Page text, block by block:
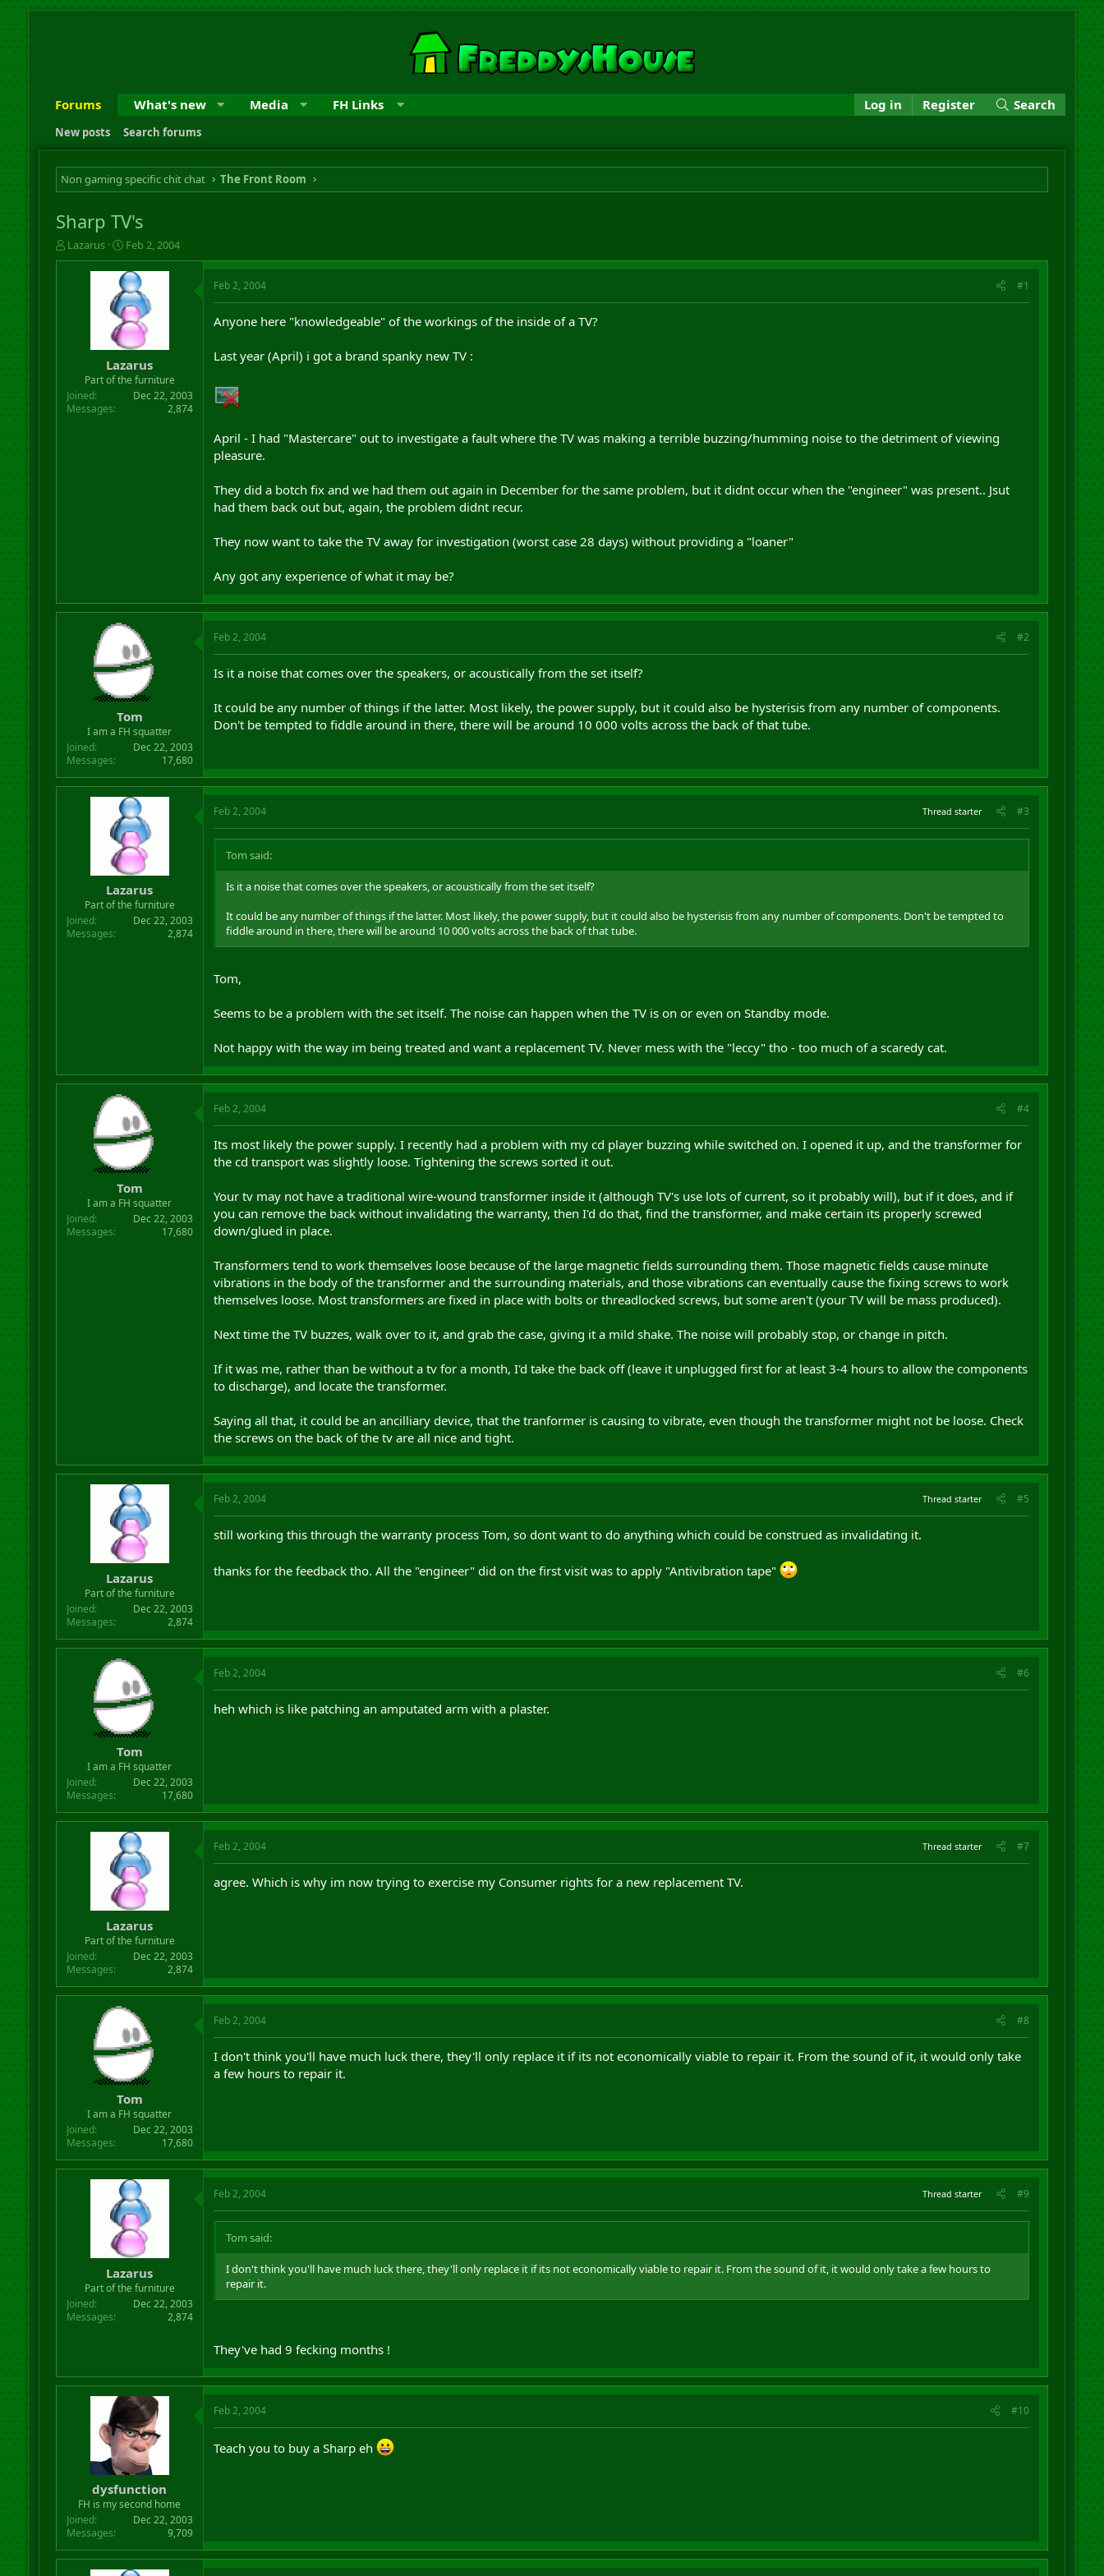
Forums What's new Media FH Links Log in Register Search
New posts Search forums
Non gaming specific chit chat The Front Room
Sharp TV's
T
h
t
e
Lazarus
S
t
a
r
t
d
a
t
e
Feb 2, 2004
Lazarus
Part of the furniture
Joined
Dec 22, 2003
Messages
2,874
Feb 2, 2004 #1
Anyone here "knowledgeable" of the workings of the inside of a TV?
Last year (April) i got a brand spanky new TV :
April - I had "Mastercare" out to investigate a fault where the TV was making a terrible buzzing/humming noise to the detriment of viewing
pleasure.
They did a botch fix and we had them out again in December for the same problem, but it didnt occur when the "engineer" was present.. Jsut
had them back out but, again, the problem didnt recur.
They now want to take the TV away for investigation (worst case 28 days) without providing a "loaner"
Any got any experience of what it may be?
Tom
I am a FH squatter
Joined
Dec 22, 2003
Messages
17,680
Feb 2, 2004 #2
Is it a noise that comes over the speakers, or acoustically from the set itself?
It could be any number of things if the latter. Most likely, the power supply, but it could also be hysterisis from any number of components.
Don't be tempted to fiddle around in there, there will be around 10 000 volts across the back of that tube.
Lazarus
Part of the furniture
Joined
Dec 22, 2003
Messages
2,874
Feb 2, 2004 Thread starter #3
Tom said:
Is it a noise that comes over the speakers, or acoustically from the set itself?
It could be any number of things if the latter. Most likely, the power supply, but it could also be hysterisis from any number of components. Don't be tempted to
fiddle around in there, there will be around 10 000 volts across the back of that tube.
Tom,
Seems to be a problem with the set itself. The noise can happen when the TV is on or even on Standby mode.
Not happy with the way im being treated and want a replacement TV. Never mess with the "leccy" tho - too much of a scaredy cat.
Tom
I am a FH squatter
Joined
Dec 22, 2003
Messages
17,680
Feb 2, 2004 #4
Its most likely the power supply. I recently had a problem with my cd player buzzing while switched on. I opened it up, and the transformer for
the cd transport was slightly loose. Tightening the screws sorted it out.
Your tv may not have a traditional wire-wound transformer inside it (although TV's use lots of current, so it probably will), but if it does, and if
you can remove the back without invalidating the warranty, then I'd do that, find the transformer, and make certain its properly screwed
down/glued in place.
Transformers tend to work themselves loose because of the large magnetic fields surrounding them. Those magnetic fields cause minute
vibrations in the body of the transformer and the surrounding materials, and those vibrations can eventually cause the fixing screws to work
themselves loose. Most transformers are fixed in place with bolts or threadlocked screws, but some aren't (your TV will be mass produced).
Next time the TV buzzes, walk over to it, and grab the case, giving it a mild shake. The noise will probably stop, or change in pitch.
If it was me, rather than be without a tv for a month, I'd take the back off (leave it unplugged first for at least 3-4 hours to allow the components
to discharge), and locate the transformer.
Saying all that, it could be an ancilliary device, that the tranformer is causing to vibrate, even though the transformer might not be loose. Check
the screws on the back of the tv are all nice and tight.
Lazarus
Part of the furniture
Joined
Dec 22, 2003
Messages
2,874
Feb 2, 2004 Thread starter #5
still working this through the warranty process Tom, so dont want to do anything which could be construed as invalidating it.
thanks for the feedback tho. All the "engineer" did on the first visit was to apply "Antivibration tape"
Tom
I am a FH squatter
Joined
Dec 22, 2003
Messages
17,680
Feb 2, 2004 #6
heh which is like patching an amputated arm with a plaster.
Lazarus
Part of the furniture
Joined
Dec 22, 2003
Messages
2,874
Feb 2, 2004 Thread starter #7
agree. Which is why im now trying to exercise my Consumer rights for a new replacement TV.
Tom
I am a FH squatter
Joined
Dec 22, 2003
Messages
17,680
Feb 2, 2004 #8
I don't think you'll have much luck there, they'll only replace it if its not economically viable to repair it. From the sound of it, it would only take
a few hours to repair it.
Lazarus
Part of the furniture
Joined
Dec 22, 2003
Messages
2,874
Feb 2, 2004 Thread starter #9
Tom said:
I don't think you'll have much luck there, they'll only replace it if its not economically viable to repair it. From the sound of it, it would only take a few hours to
repair it.
They've had 9 fecking months !
dysfunction
FH is my second home
Joined
Dec 22, 2003
Messages
9,709
Feb 2, 2004 #10
Teach you to buy a Sharp eh